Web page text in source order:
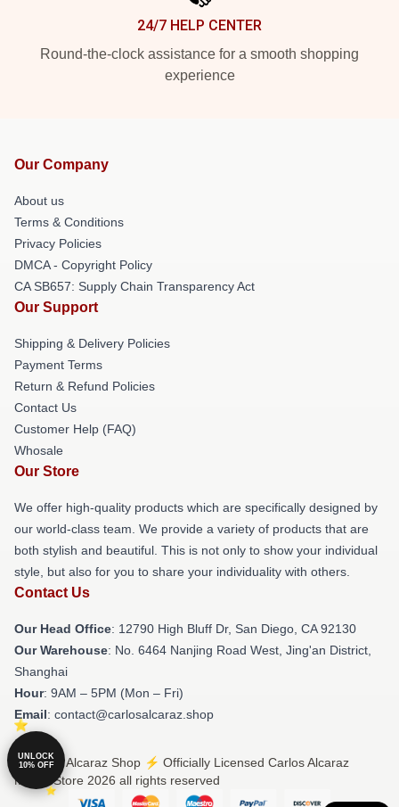
24/7 HELP CENTER
Round-the-clock assistance for a smooth shopping
experience
Our Company
About us
Terms & Conditions
Privacy Policies
DMCA - Copyright Policy
CA SB657: Supply Chain Transparency Act
Our Support
Shipping & Delivery Policies
Payment Terms
Return & Refund Policies
Contact Us
Customer Help (FAQ)
Whosale
Our Store
We offer high-quality products which are specifically designed by
our world-class team. We provide a variety of products that are
both stylish and beautiful. This is not only to show your individual
style, but also for you to share your individuality with others.
Contact Us
Our Head Office: 12790 High Bluff Dr, San Diego, CA 92130
Our Warehouse: No. 6464 Nanjing Road West, Jing'an District,
Shanghai
Hour: 9AM – 5PM (Mon – Fri)
Email: contact@carlosalcaraz.shop
© Carlos Alcaraz Shop ⚡️ Officially Licensed Carlos Alcaraz
Merch Store 2026 all rights reserved
UNLOCK
10% OFF